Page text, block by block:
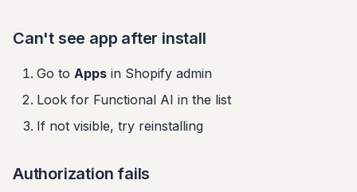
Can't see app after install
Go to Apps in Shopify admin
Look for Functional AI in the list
If not visible, try reinstalling
Authorization fails